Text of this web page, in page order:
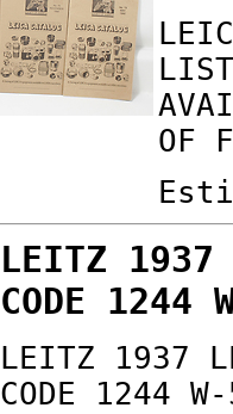
OF
LEITZ 1937
CODE 1244
LEITZ 1937
CODE 1244